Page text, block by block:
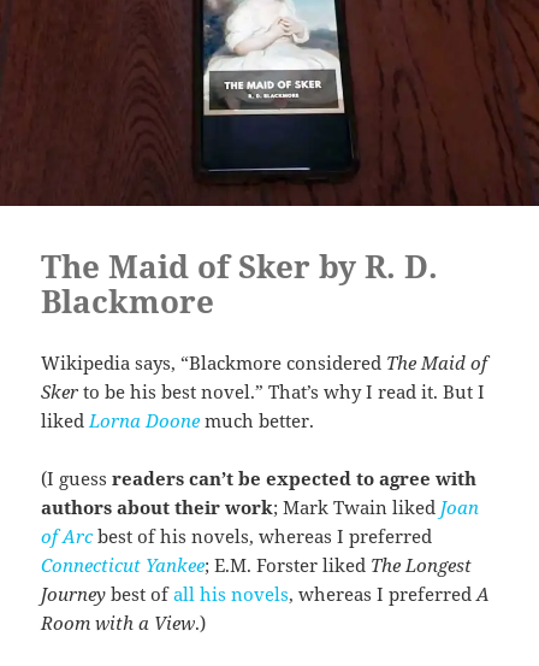
The Maid of Sker by R. D.
Blackmore
Wikipedia says, “Blackmore considered The Maid of
Sker to be his best novel.” That’s why I read it. But I
liked Lorna Doone much better.
(I guessreaders can’t be expected to agree with
authors about their work; Mark Twain liked Joan
of Arcbest of his novels, whereas I preferred
Connecticut Yankee; E.M. Forster liked The Longest
Journey best ofall his novels, whereas I preferredA
Room with a View.)